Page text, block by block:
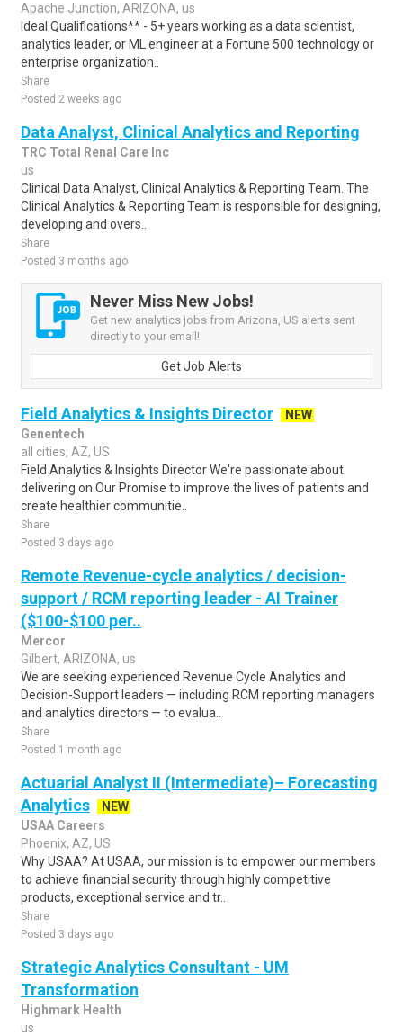
Apache Junction, ARIZONA, us
Ideal Qualifications** - 5+ years working as a data scientist,
analytics leader, or ML engineer at a Fortune 500 technology or
enterprise organization..
Share
Posted 2 weeks ago
Data Analyst, Clinical Analytics and Reporting
TRC Total Renal Care Inc
us
Clinical Data Analyst, Clinical Analytics & Reporting Team. The
Clinical Analytics & Reporting Team is responsible for designing,
developing and overs..
Share
Posted 3 months ago
Never Miss New Jobs!
Get new analytics jobs from Arizona, US alerts sent
directly to your email!
Get Job Alerts
Field Analytics & Insights Director
NEW
Genentech
all cities, AZ, US
Field Analytics & Insights Director We're passionate about
delivering on Our Promise to improve the lives of patients and
create healthier communitie..
Share
Posted 3 days ago
Remote Revenue-cycle analytics / decision-
support / RCM reporting leader - AI Trainer
($100-$100 per..
Mercor
Gilbert, ARIZONA, us
We are seeking experienced Revenue Cycle Analytics and
Decision-Support leaders — including RCM reporting managers
and analytics directors — to evalua..
Share
Posted 1 month ago
Actuarial Analyst II (Intermediate)– Forecasting
Analytics
NEW
USAA Careers
Phoenix, AZ, US
Why USAA? At USAA, our mission is to empower our members
to achieve financial security through highly competitive
products, exceptional service and tr..
Share
Posted 3 days ago
Strategic Analytics Consultant - UM
Transformation
Highmark Health
us